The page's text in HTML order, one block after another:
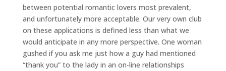
between potential romantic lovers most prevalent,
and unfortunately more acceptable. Our very own club
on these applications is defined less than what we
would anticipate in any more perspective. One woman
gushed if you ask me just how a guy had mentioned
“thank you” to the lady in an on-line relationships